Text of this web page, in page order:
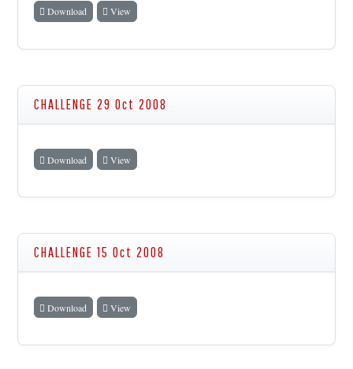
Download View
CHALLENGE 29 Oct 2008
Download View
CHALLENGE 15 Oct 2008
Download View